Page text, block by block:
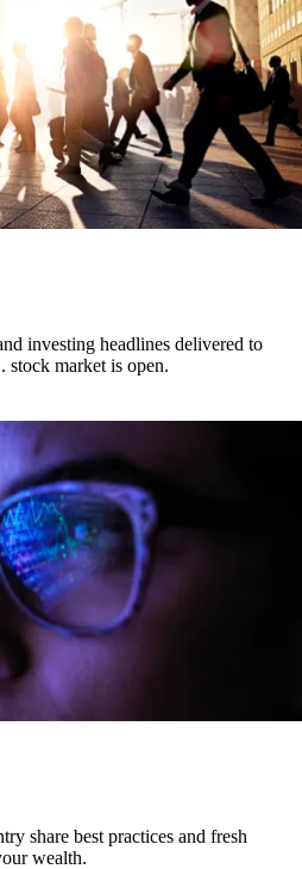
investing headlines delivered to
market is open.
share best practices and fresh
wealth.